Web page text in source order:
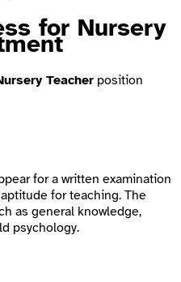
for Nursery
Teacher position
for a written examination
for teaching. The
as general knowledge,
psychology.